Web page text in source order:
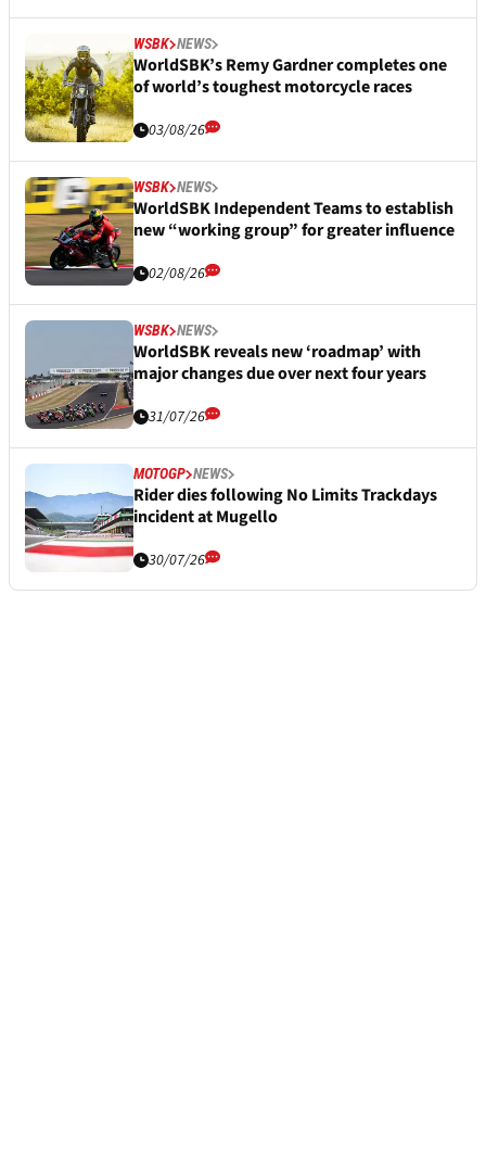
WSBK NEWS
WorldSBK’s Remy Gardner completes one
of world’s toughest motorcycle races
03/08/26
WSBK NEWS
WorldSBK Independent Teams to establish
new “working group” for greater influence
02/08/26
WSBK NEWS
WorldSBK reveals new ‘roadmap’ with
major changes due over next four years
31/07/26
MOTOGP NEWS
Rider dies following No Limits Trackdays
incident at Mugello
30/07/26